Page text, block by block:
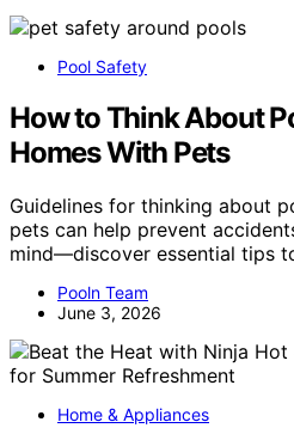
Pool Safety
How to Think About
Homes With Pets
Guidelines for thinking about
pets can help prevent
mind—discover essential tips
Pooln Team
June 3, 2026
Home & Appliances